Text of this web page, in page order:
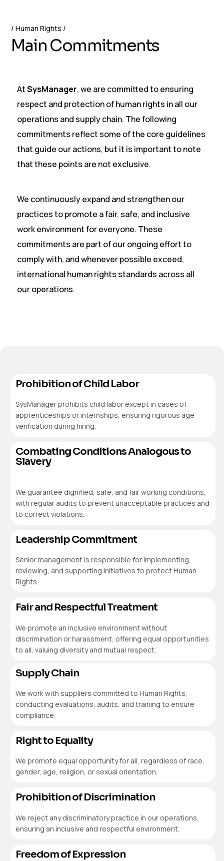
Human Rights
Main Commitments
AtSysManager, we are committed to ensuring
respect and protection of human rights in all our
operations and supply chain. The following
commitments reflect some of the core guidelines
that guide our actions, but it is important to note
that these points are not exclusive.
We continuously expand and strengthen our
practices to promote a fair, safe, and inclusive
work environment for everyone. These
commitments are part of our ongoing effort to
comply with, and whenever possible exceed,
international human rights standards across all
our operations.
Prohibition of Child Labor
SysManager prohibits child labor except in cases of
apprenticeships or internships, ensuring rigorous age
verification during hiring.
Combating Conditions Analogous to
Slavery
We guarantee dignified, safe, and fair working conditions,
with regular audits to prevent unacceptable practices and
to correct violations.
Leadership Commitment
Senior management is responsible for implementing,
reviewing, and supporting initiatives to protect Human
Rights.
Fair and Respectful Treatment
We promote an inclusive environment without
discrimination or harassment, offering equal opportunities
to all, valuing diversity and mutual respect.
Supply Chain
We work with suppliers committed to Human Rights,
conducting evaluations, audits, and training to ensure
compliance.
Right to Equality
We promote equal opportunity for all, regardless of race,
gender, age, religion, or sexual orientation.
Prohibition of Discrimination
We reject any discriminatory practice in our operations,
ensuring an inclusive and respectful environment.
Freedom of Expression